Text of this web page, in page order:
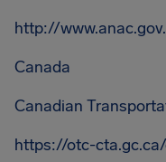
http://
Canada
Canadian
https://otc-